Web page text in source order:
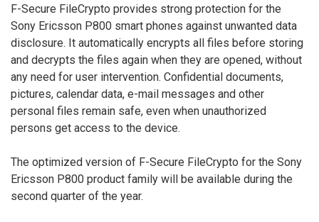
F-Secure FileCrypto provides strong protection for the
Sony Ericsson P800 smart phones against unwanted data
disclosure. It automatically encrypts all files before storing
and decrypts the files again when they are opened, without
any need for user intervention. Confidential documents,
pictures, calendar data, e-mail messages and other
personal files remain safe, even when unauthorized
persons get access to the device.
The optimized version of F-Secure FileCrypto for the Sony
Ericsson P800 product family will be available during the
second quarter of the year.